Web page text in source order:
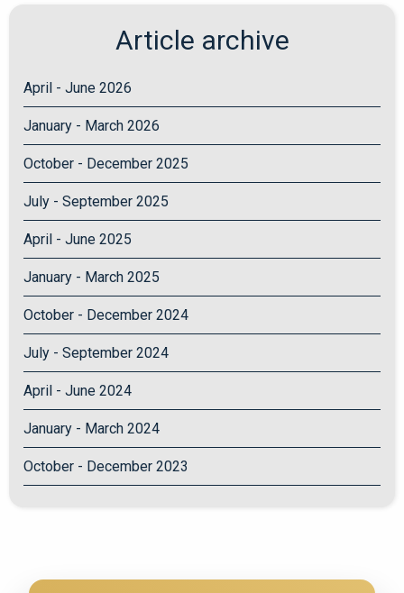
Article archive
April - June 2026
January - March 2026
October - December 2025
July - September 2025
April - June 2025
January - March 2025
October - December 2024
July - September 2024
April - June 2024
January - March 2024
October - December 2023